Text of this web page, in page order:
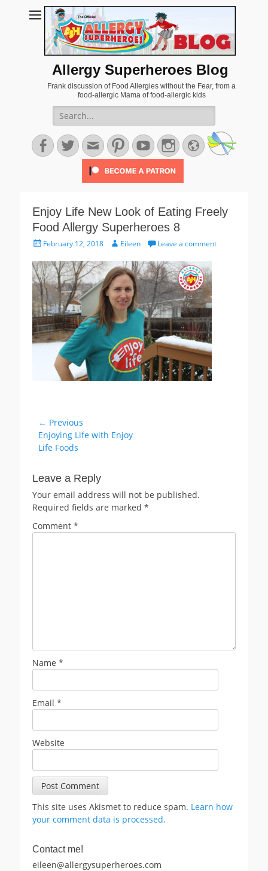
Allergy Superheroes Blog
Frank discussion of Food Allergies without the Fear, from a
food-allergic Mama of food-allergic kids
Search
for:
Facebook
TwitterEmailPinterestYouTubeInstagram
Website
Enjoy Life New Look of Eating Freely
Food Allergy Superheroes 8
PostedFebruary 12, 2018 AuthorEileen Leave a comment
Post
navigation
← Previous
Previous
post:
Enjoying Life with Enjoy
Life Foods
Leave a Reply
Your email address will not be published.
Required fields are marked *
Comment *
Name *
Email *
Website
This site uses Akismet to reduce spam. Learn how
your comment data is processed.
Contact me!
eileen@allergysuperheroes.com